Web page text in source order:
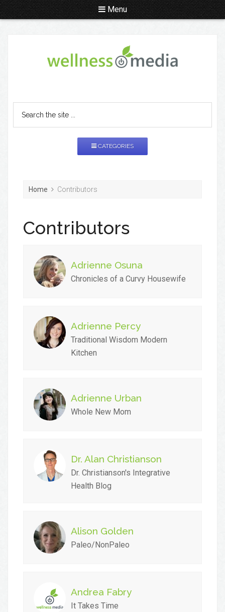
Menu
CATEGORIES
Home Contributors
Contributors
Adrienne Osuna
Chronicles of a Curvy Housewife
Adrienne Percy
Traditional Wisdom Modern
Kitchen
Adrienne Urban
Whole New Mom
Dr. Alan Christianson
Dr. Christianson's Integrative
Health Blog
Alison Golden
Paleo/NonPaleo
Andrea Fabry
It Takes Time